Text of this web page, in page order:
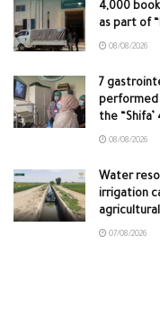
4,000
as part of
08/08/2026
7
performed
the “Shifa’
08/08/2026
Water
irrigation
07/08/2026